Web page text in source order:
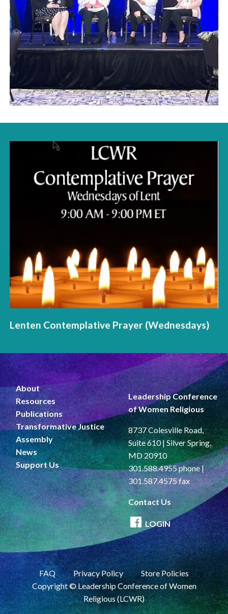
Lenten Contemplative Prayer (Wednesdays)
About
Resources
Publications
Transformative Justice
Assembly
News
Support Us
Leadership Conference
of Women Religious
8737 Colesville Road,
Suite 610 | Silver Spring,
MD 20910
301.588.4955 phone |
301.587.4575 fax
Contact Us
LOGIN
FAQ Privacy Policy
Store Policies
Copyright © Leadership Conference of Women
Religious (LCWR)